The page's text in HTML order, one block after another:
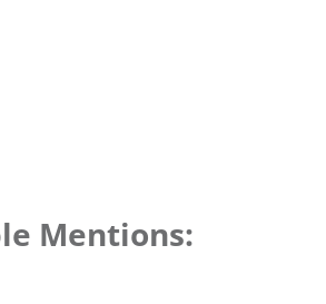
Mentions: